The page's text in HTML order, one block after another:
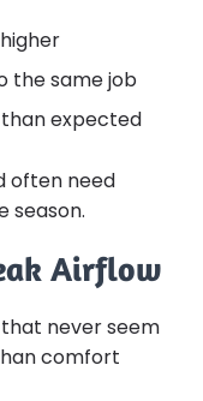
the same job
expected
often need
season.
Airflow
never seem
comfort